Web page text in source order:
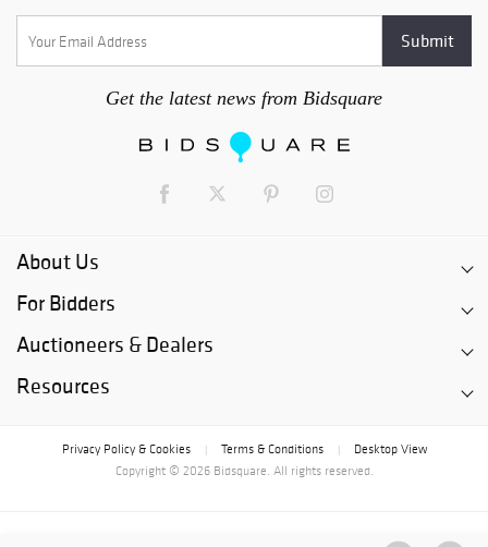
Get the latest news from Bidsquare
About Us
For Bidders
Auctioneers & Dealers
Resources
Privacy Policy & Cookies Terms & Conditions
Desktop View
Copyright © 2026 Bidsquare. All rights reserved.